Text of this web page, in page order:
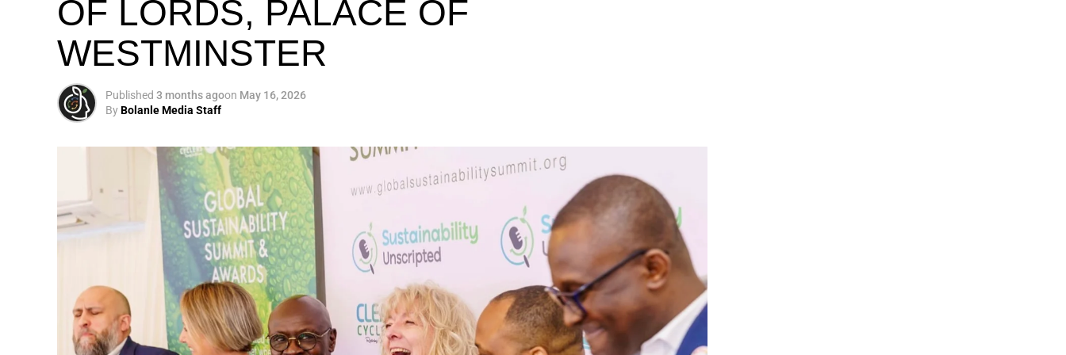
My biggest mission is to raise a 10 million
global army of sustainability leaders.
Otto’s understanding of this work did not begin in a conference room. It began in childhood,
That early influence instilled in him the belief that real leadership means stepping forward,
identifying what is broken, and dedicating yourself to fixing it.
ADVERTISEMENT
OF LORDS, PALACE OF
WESTMINSTER
Published 3 months agoon May 16, 2026
ByBolanle Media Staff